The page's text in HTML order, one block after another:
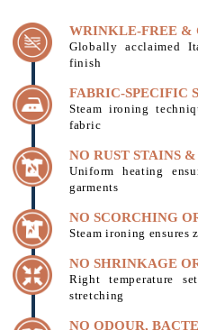
WRINKLE-FREE &
Globally acclaimed
finish
FABRIC-SPECIFIC
Steam ironing
fabric
NO RUST STAINS
Uniform heating
garments
NO SCORCHING
Steam ironing ensures
NO SHRINKAGE
Right temperature
stretching
NO ODOUR,